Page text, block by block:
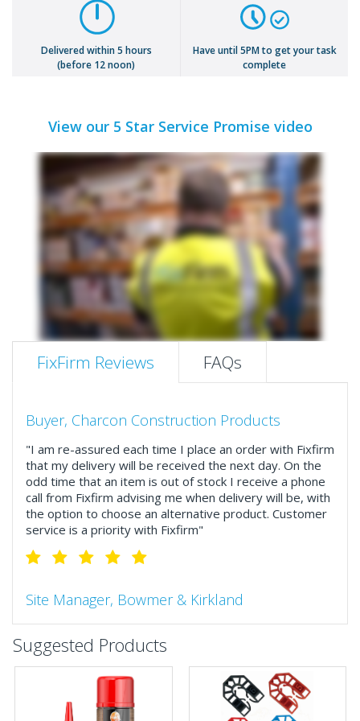
Delivered within 5 hours
(before 12 noon)
Have until 5PM to get your task
complete
View our 5 Star Service Promise video
FixFirm Reviews FAQs
Buyer, Charcon Construction Products
"I am re-assured each time I place an order with Fixfirm
that my delivery will be received the next day. On the
odd time that an item is out of stock I receive a phone
call from Fixfirm advising me when delivery will be, with
the option to choose an alternative product. Customer
service is a priority with Fixfirm"
Site Manager, Bowmer & Kirkland
"So much more than the name suggests ..top features
include great service, comprehensive catalogue, online
and manually and next day delivery. The confirmation
emails make it easy to monitor your orders and run
Suggested Products